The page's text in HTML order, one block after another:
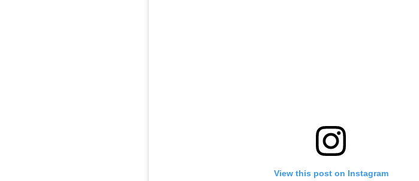
View this post on Instagram